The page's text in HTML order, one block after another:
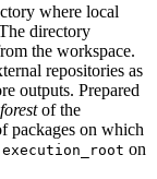
where local
directory
the workspace.
repositories as
outputs. Prepared
of the
packages on which
on